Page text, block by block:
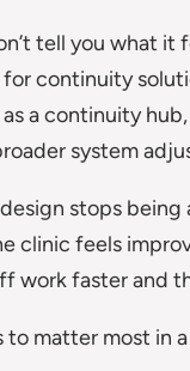
tell you what
continuity
a continuity
system
stops
clinic feels
work faster and
to matter most in